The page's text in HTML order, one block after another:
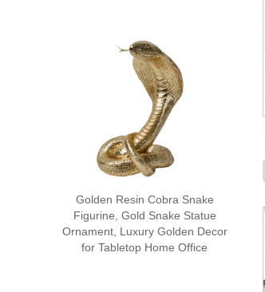
Golden Resin Cobra Snake
Figurine, Gold Snake Statue
Ornament, Luxury Golden Decor
for Tabletop Home Office